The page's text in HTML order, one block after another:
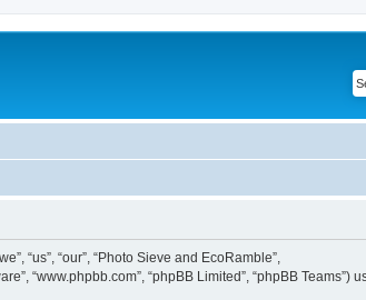
“us”, “our”, “Photo Sieve and EcoRamble”,
“www.phpbb.com”, “phpBB Limited”, “phpBB